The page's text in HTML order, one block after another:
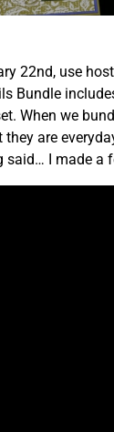
22nd, use
Bundle
When we
they are
said… I made a